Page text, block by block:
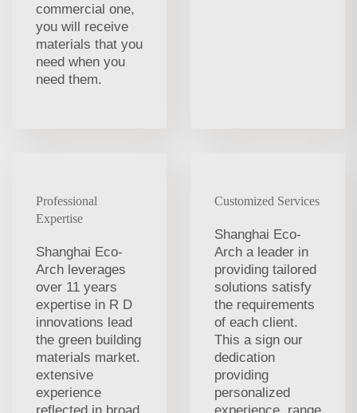
commercial one,
you will receive
materials that you
need when you
need them.
Professional
Expertise
Shanghai Eco-
Arch leverages
over 11 years
expertise in R D
innovations lead
the green building
materials market.
extensive
experience
Customized Services
Shanghai Eco-
Arch a leader in
providing tailored
solutions satisfy
the requirements
of each client.
This a sign our
dedication
providing
personalized